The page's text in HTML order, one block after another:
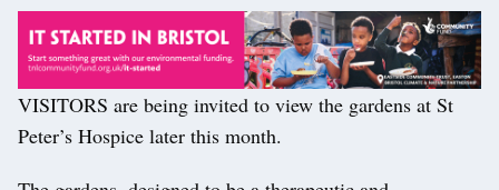
VISITORS are being invited to view the gardens at St
Peter’s Hospice later this month.